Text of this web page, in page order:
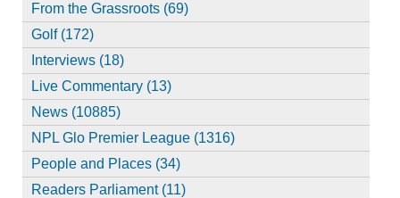
From the Grassroots (69)
Golf (172)
Interviews (18)
Live Commentary (13)
News (10885)
NPL Glo Premier League (1316)
People and Places (34)
Readers Parliament (11)